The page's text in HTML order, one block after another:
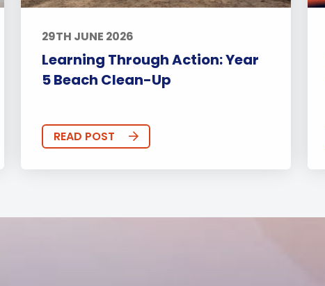
29TH JUNE 2026
Learning Through Action: Year
5 Beach Clean-Up
READ POST